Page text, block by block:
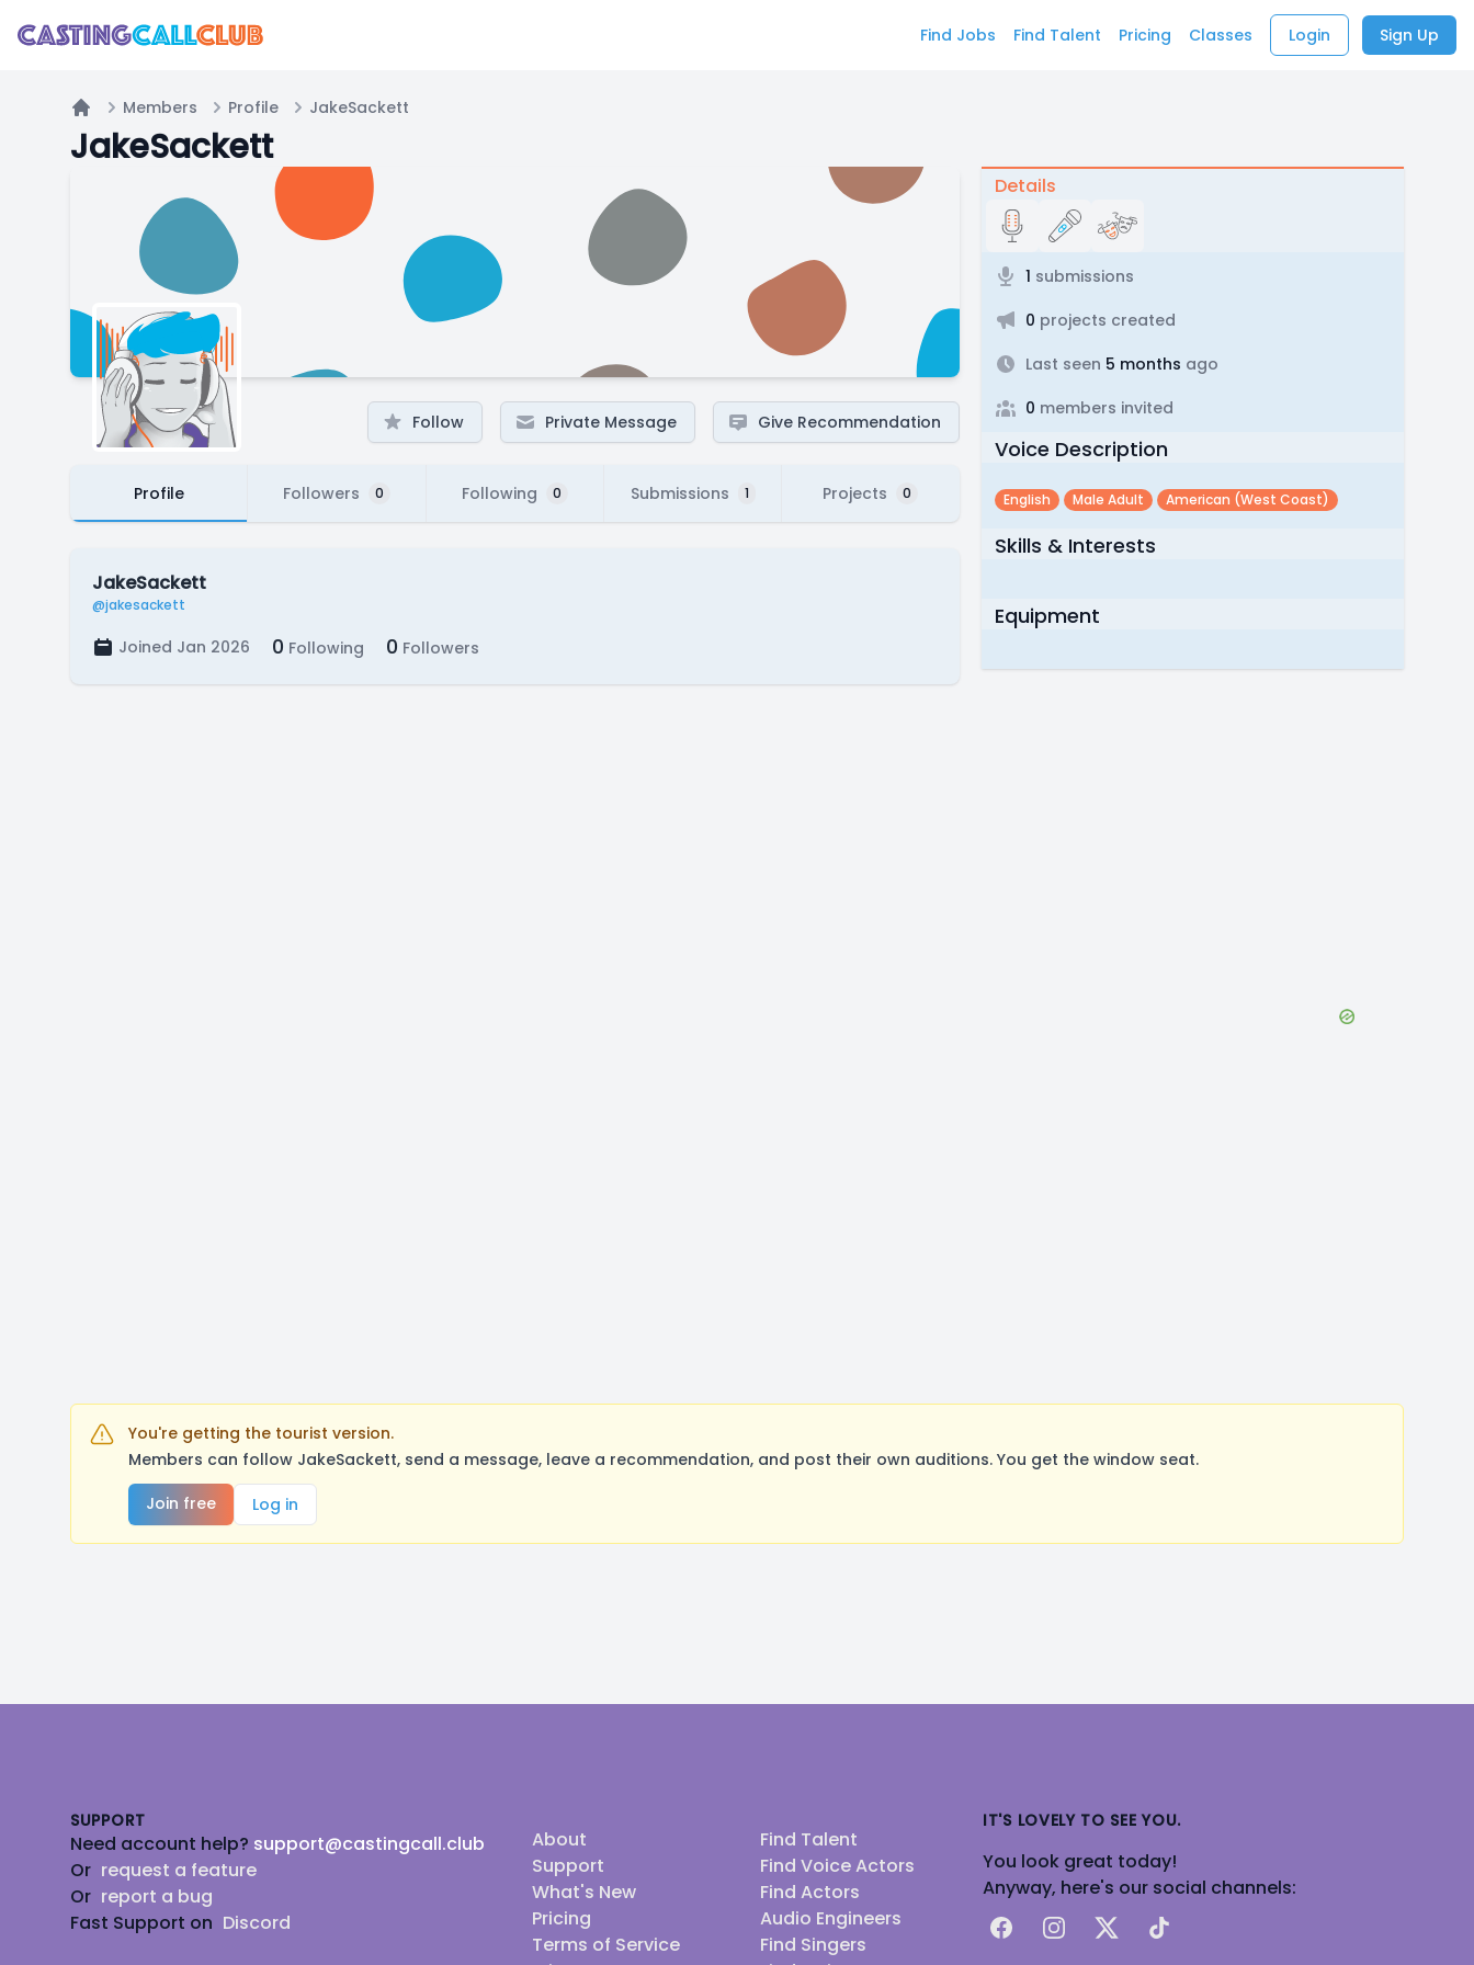
Find Jobs Find Talent Pricing Classes Login Sign Up
Home
Members Profile JakeSackett
JakeSackett
Follow Private Message Give Recommendation
Profile Followers 0 Following 0 Submissions 1 Projects 0
JakeSackett
@jakesackett
Joined Jan 2026 0 Following 0 Followers
Details
1 submissions
0 projects created
Last seen 5 months ago
0 members invited
Voice Description
English Male Adult American (west Coast)
Skills & Interests
Equipment
You're getting the tourist version.
Members can follow JakeSackett, send a message, leave a recommendation, and post their own auditions. You get the window seat.
Join free
Log in
SUPPORT
Need account help? support@castingcall.club
Or request a feature
Or report a bug
Fast Support on Discord
About
Support
What's New
Pricing
Terms of Service
Find Talent
Find Voice Actors
Find Actors
Audio Engineers
Find Singers
IT'S LOVELY TO SEE YOU.
You look great today!
Anyway, here's our social channels:
FacebookInstagram
X TikTok